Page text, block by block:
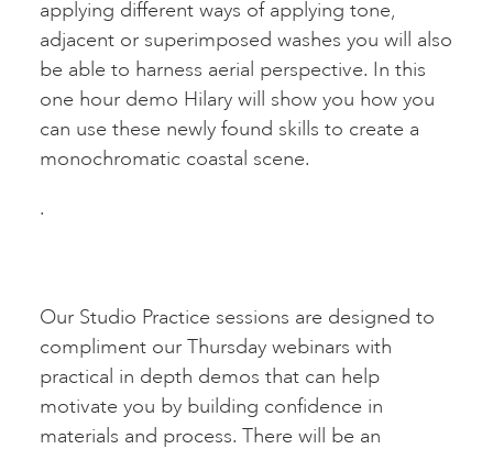
applying different ways of applying tone,
adjacent or superimposed washes you will also
be able to harness aerial perspective. In this
one hour demo Hilary will show you how you
can use these newly found skills to create a
monochromatic coastal scene.
.
Our Studio Practice sessions are designed to
compliment our Thursday webinars with
practical in depth demos that can help
motivate you by building confidence in
materials and process. There will be an